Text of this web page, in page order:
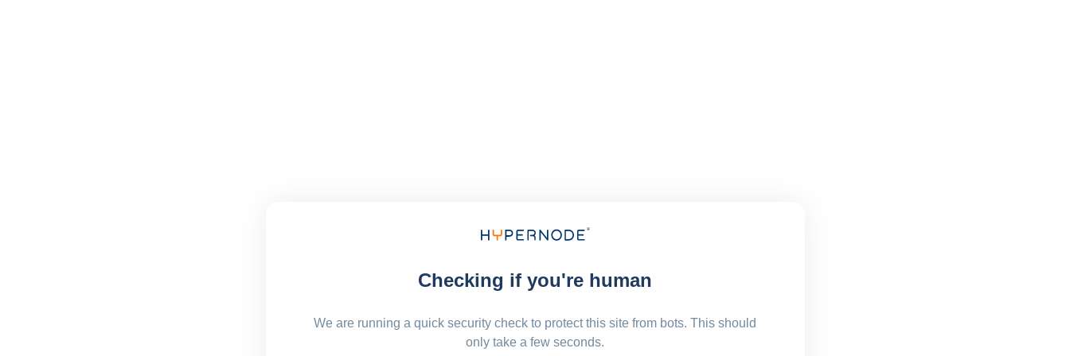
Checking if you're human
We are running a quick security check to protect this site from bots. This should
only take a few seconds.